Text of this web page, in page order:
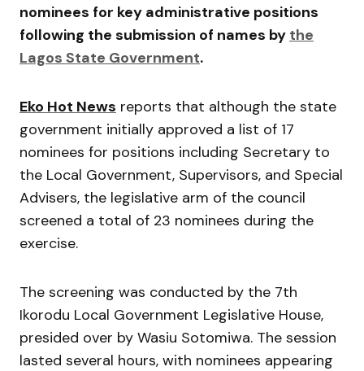
nominees for key administrative positions
following the submission of names by the
Lagos State Government.
Eko Hot News reports that although the state
government initially approved a list of 17
nominees for positions including Secretary to
the Local Government, Supervisors, and Special
Advisers, the legislative arm of the council
screened a total of 23 nominees during the
exercise.
The screening was conducted by the 7th
Ikorodu Local Government Legislative House,
presided over by Wasiu Sotomiwa. The session
lasted several hours, with nominees appearing